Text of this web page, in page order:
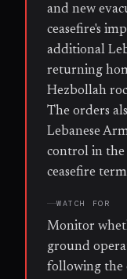
and new
ceasefire's
additional
returning
Hezbollah
The orders
Lebanese
control in the
ceasefire
WATCH FOR
Monitor
ground
following the